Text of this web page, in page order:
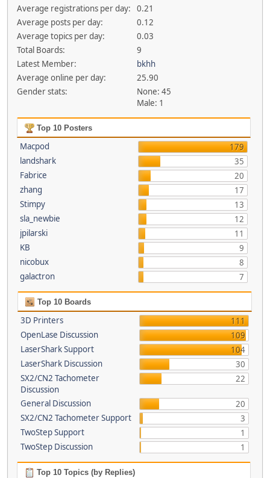
Average registrations per day:
0.21
Average posts per day:
0.12
Average topics per day:
0.03
Total Boards:
9
Latest Member:
bkhh
Average online per day:
25.90
Gender stats:
None: 45
Male: 1
Top 10 Posters
Macpod
179
landshark
35
Fabrice
20
zhang
17
Stimpy
13
sla_newbie
12
jpilarski
11
KB
9
nicobux
8
galactron
7
Top 10 Boards
3D Printers
111
OpenLase Discussion
109
LaserShark Support
104
LaserShark Discussion
30
SX2/CN2 Tachometer
Discussion
22
General Discussion
20
SX2/CN2 Tachometer Support
3
TwoStep Support
1
TwoStep Discussion
1
Top 10 Topics (by Replies)